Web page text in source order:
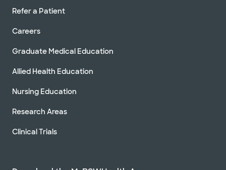
Refer a Patient
Careers
Graduate Medical Education
Allied Health Education
Nursing Education
Research Areas
Clinical Trials